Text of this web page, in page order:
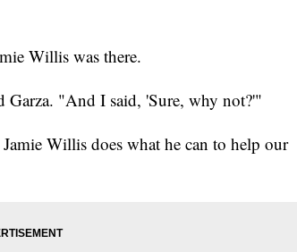
Willis was there.
Garza. "And I said, 'Sure, why not?'"
Willis does what he can to help our